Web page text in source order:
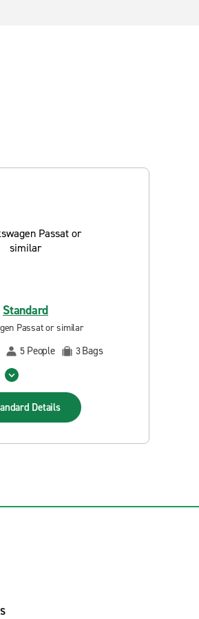
Standard
Passat or similar
5 People 3Bags
Details